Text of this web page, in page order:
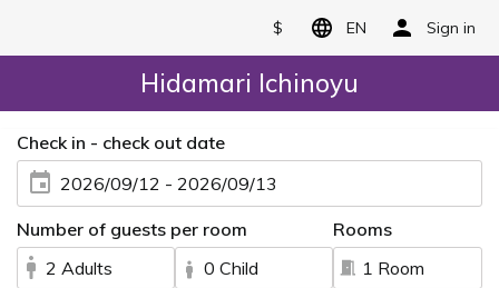
$ EN Sign in
Hidamari Ichinoyu
Check in - check out date
2026/09/12 - 2026/09/13
Number of guests per room
2 Adults
0 Child
Rooms
1 Room